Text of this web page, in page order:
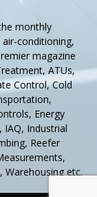
monthly
conditioning,
magazine
ATUs,
Control, Cold
Energy
IAQ, Industrial
Reefer
Warehousing etc.